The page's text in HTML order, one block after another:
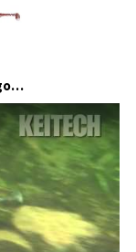
KEITECH Easy Shiner na jigové hlavičce